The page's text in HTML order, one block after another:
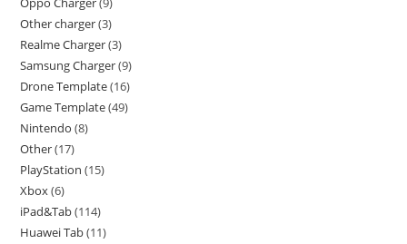
Other charger 3
Realme Charger 3
Samsung Charger 9
Drone Template 16
Game Template 49
Nintendo 8
Other 17
PlayStation 15
Xbox 6
iPad&Tab 114
Huawei Tab 11